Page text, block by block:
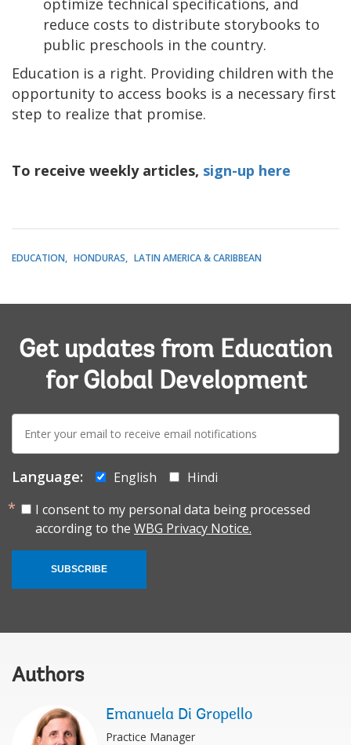
optimize technical specifications, and
reduce costs to distribute storybooks to
public preschools in the country.
Education is a right. Providing children with the
opportunity to access books is a necessary first
step to realize that promise.
To receive weekly articles, sign-up here
EDUCATION HONDURAS LATIN AMERICA & CARIBBEAN
Get updates from Education
for Global Development
mail:
Language: English
Hindi
I consent to my personal data being processed
according to the WBG Privacy Notice.
SUBSCRIBE
Authors
Emanuela Di Gropello
Practice Manager